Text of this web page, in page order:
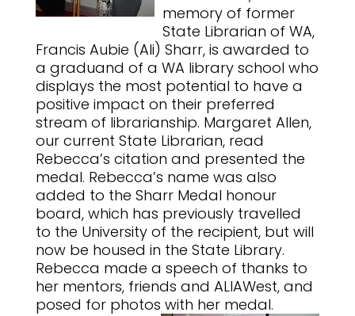
memory of former
State Librarian of WA,
Francis Aubie (Ali) Sharr, is awarded to
a graduand of a WA library school who
displays the most potential to have a
positive impact on their preferred
stream of librarianship. Margaret Allen,
our current State Librarian, read
Rebecca’s citation and presented the
medal. Rebecca’s name was also
added to the Sharr Medal honour
board, which has previously travelled
to the University of the recipient, but will
now be housed in the State Library.
Rebecca made a speech of thanks to
her mentors, friends and ALIAWest, and
posed for photos with her medal.